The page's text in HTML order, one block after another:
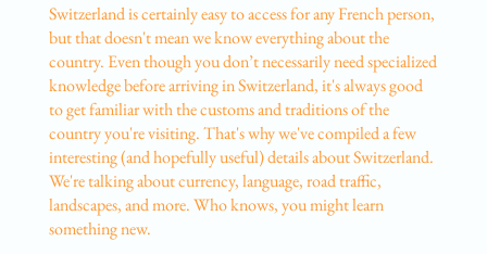
Switzerland is certainly easy to access for any French person,
but that doesn't mean we know everything about the
country. Even though you don’t necessarily need specialized
knowledge before arriving in Switzerland, it's always good
to get familiar with the customs and traditions of the
country you're visiting. That's why we've compiled a few
interesting (and hopefully useful) details about Switzerland.
We're talking about currency, language, road traffic,
landscapes, and more. Who knows, you might learn
something new.